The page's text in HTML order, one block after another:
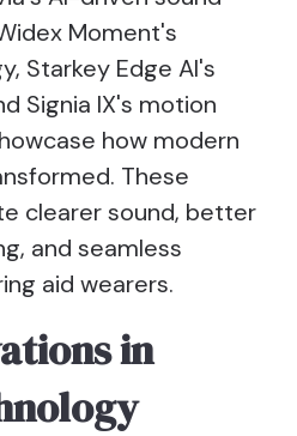
Moment's
Starkey Edge AI's
Signia IX's motion
how modern
These
clearer sound, better
and seamless
aid wearers.
in